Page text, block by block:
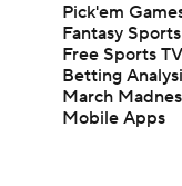
Pick'em
Fantasy Sports
Free Sports TV
Betting
March
Mobile Apps